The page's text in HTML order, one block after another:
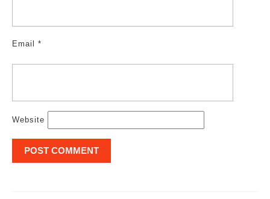
Email *
Website